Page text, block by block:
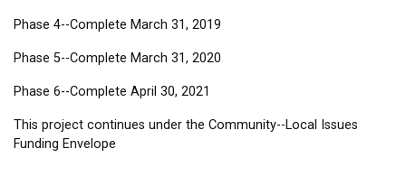
Phase 4--Complete March 31, 2019
Phase 5--Complete March 31, 2020
Phase 6--Complete April 30, 2021
This project continues under the Community--Local Issues
Funding Envelope